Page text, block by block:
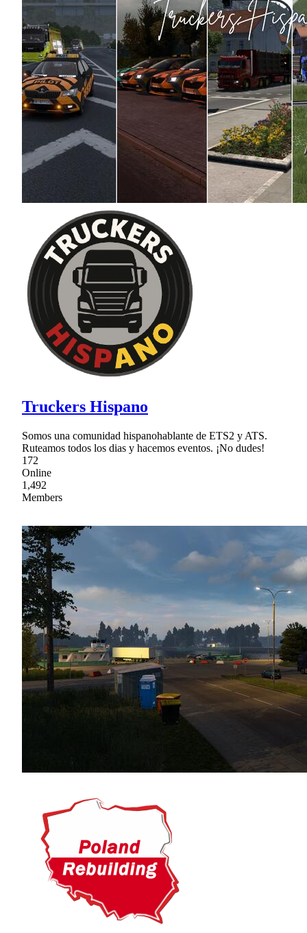
Truckers Hispano
Somos una comunidad hispanohablante de ETS2 y ATS.
Ruteamos todos los dias y hacemos eventos. ¡No dudes!
172
Online
1,492
Members